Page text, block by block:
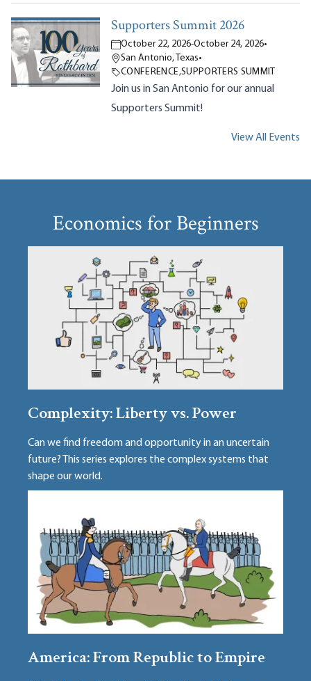
Supporters Summit 2026
October 22, 2026-October 24, 2026•
San Antonio, Texas•
CONFERENCE,SUPPORTERS SUMMIT
Join us in San Antonio for our annual
Supporters Summit!
View All Events
Economics for Beginners
Complexity: Liberty vs. Power
Can we find freedom and opportunity in an uncertain
future? This series explores the complex systems that
shape our world.
America: From Republic to Empire